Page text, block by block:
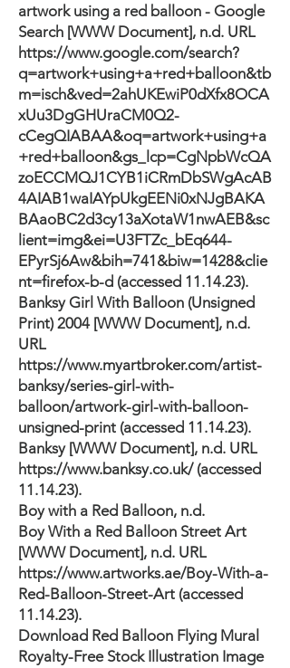
artwork using a red balloon - Google
Search [WWW Document], n.d. URL
https://www.google.com/search?
q=artwork+using+a+red+balloon&tb
m=isch&ved=2ahUKEwiP0dXfx8OCA
xUu3DgGHUraCM0Q2-
cCegQIABAA&oq=artwork+using+a
+red+balloon&gs_lcp=CgNpbWcQA
zoECCMQJ1CYB1iCRmDbSWgAcAB
4AIAB1waIAYpUkgEENi0xNJgBAKA
BAaoBC2d3cy13aXotaW1nwAEB&sc
lient=img&ei=U3FTZc_bEq644-
EPyrSj6Aw&bih=741&biw=1428&clie
nt=firefox-b-d (accessed 11.14.23).
Banksy Girl With Balloon (Unsigned
Print) 2004 [WWW Document], n.d.
URL
https://www.myartbroker.com/artist-
banksy/series-girl-with-
balloon/artwork-girl-with-balloon-
unsigned-print (accessed 11.14.23).
Banksy [WWW Document], n.d. URL
https://www.banksy.co.uk/(accessed
11.14.23).
Boy with a Red Balloon, n.d.
Boy With a Red Balloon Street Art
[WWW Document], n.d. URL
https://www.artworks.ae/Boy-With-a-
Red-Balloon-Street-Art (accessed
11.14.23).
Download Red Balloon Flying Mural
Royalty-Free Stock Illustration Image